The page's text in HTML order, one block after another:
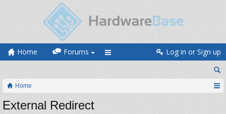
Home Forums Log in or Sign up
Home
External Redirect